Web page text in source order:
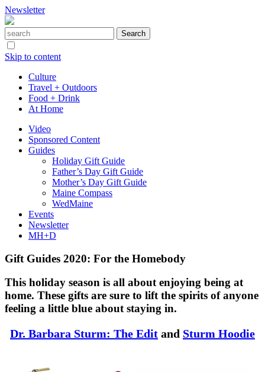
Newsletter
Skip to content
Culture
Travel + Outdoors
Food + Drink
At Home
Video
Sponsored Content
Guides
Holiday Gift Guide
Father’s Day Gift Guide
Mother’s Day Gift Guide
Maine Compass
WedMaine
Events
Newsletter
MH+D
Gift Guides 2020: For the Homebody
This holiday season is all about enjoying being at
home. These gifts are sure to lift the spirits of anyone
feeling a little blue about staying in.
Dr. Barbara Sturm: The Edit and Sturm Hoodie